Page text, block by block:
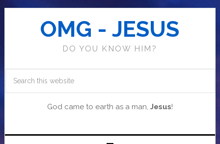
OMG - JESUS
DO YOU KNOW HIM?
God came to earth as a man, Jesus!